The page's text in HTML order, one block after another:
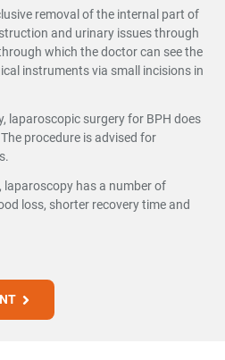
removal of the internal part of
and urinary issues through
which the doctor can see the
instruments via small incisions in
laparoscopic surgery for BPH does
procedure is advised for
laparoscopy has a number of
loss, shorter recovery time and